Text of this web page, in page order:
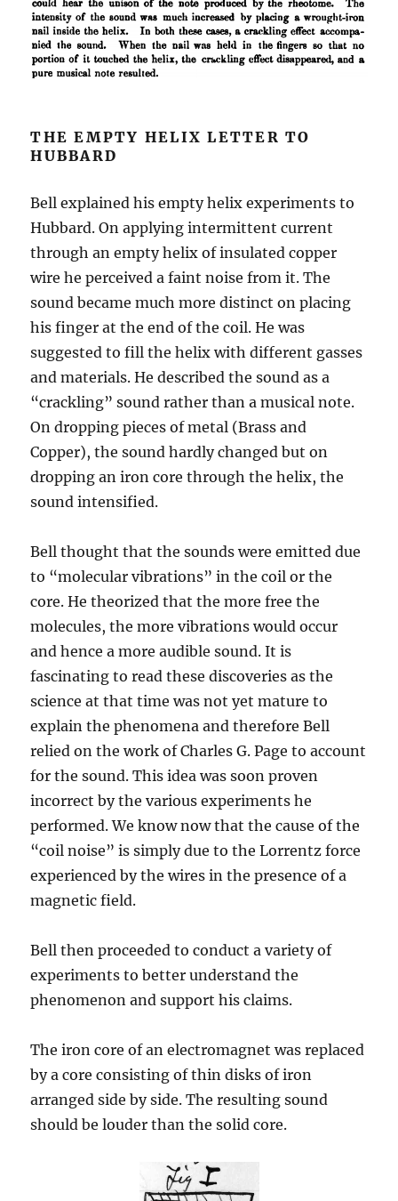
THE EMPTY HELIX LETTER TO
HUBBARD
Bell explained his empty helix experiments to
Hubbard. On applying intermittent current
through an empty helix of insulated copper
wire he perceived a faint noise from it. The
sound became much more distinct on placing
his finger at the end of the coil. He was
suggested to fill the helix with different gasses
and materials. He described the sound as a
“crackling” sound rather than a musical note.
On dropping pieces of metal (Brass and
Copper), the sound hardly changed but on
dropping an iron core through the helix, the
sound intensified.
Bell thought that the sounds were emitted due
to “molecular vibrations” in the coil or the
core. He theorized that the more free the
molecules, the more vibrations would occur
and hence a more audible sound. It is
fascinating to read these discoveries as the
science at that time was not yet mature to
explain the phenomena and therefore Bell
relied on the work of Charles G. Page to account
for the sound. This idea was soon proven
incorrect by the various experiments he
performed. We know now that the cause of the
“coil noise” is simply due to the Lorrentz force
experienced by the wires in the presence of a
magnetic field.
Bell then proceeded to conduct a variety of
experiments to better understand the
phenomenon and support his claims.
The iron core of an electromagnet was replaced
by a core consisting of thin disks of iron
arranged side by side. The resulting sound
should be louder than the solid core.